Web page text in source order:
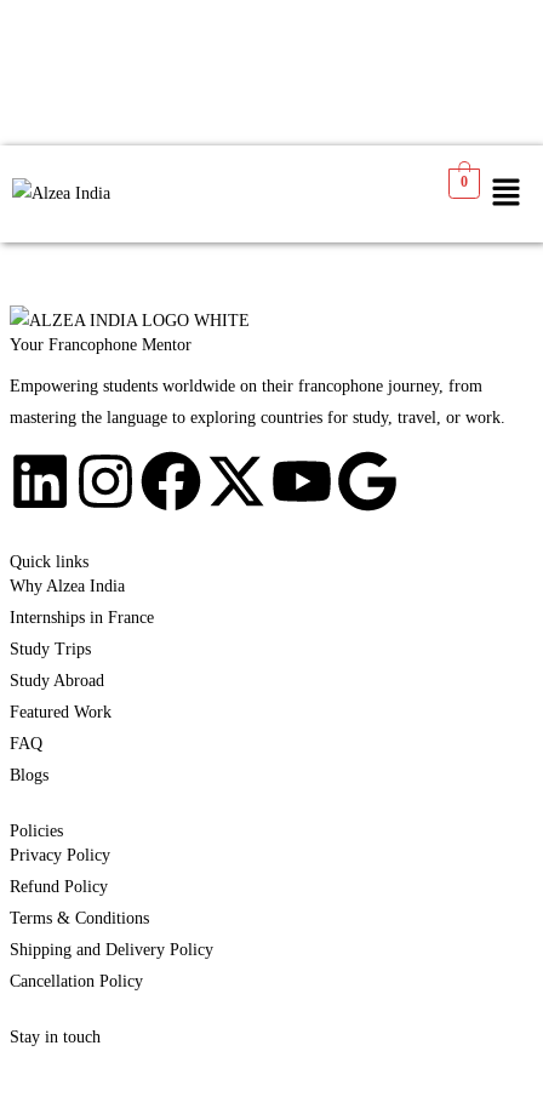
0
Your Francophone Mentor
Empowering students worldwide on their francophone journey, from
mastering the language to exploring countries for study, travel, or work.
Quick links
Why Alzea India
Internships in France
Study Trips
Study Abroad
Featured Work
FAQ
Blogs
Policies
Privacy Policy
Refund Policy
Terms & Conditions
Shipping and Delivery Policy
Cancellation Policy
Stay in touch